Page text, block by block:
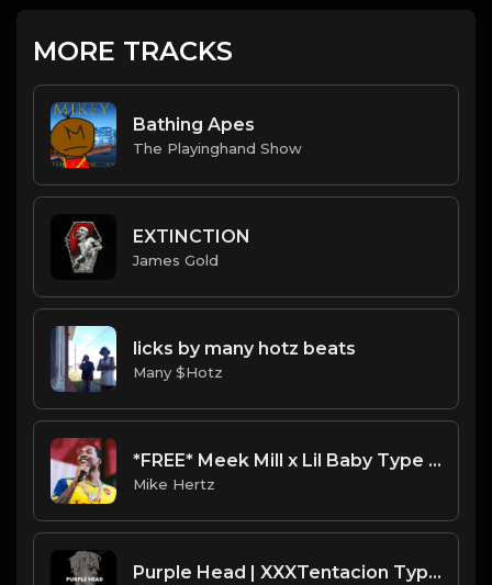
MORE TRACKS
Bathing Apes
The Playinghand Show
EXTINCTION
James Gold
licks by many hotz beats
Many $Hotz
*FREE* Meek Mill x Lil Baby Type Beat - "Up To It" [Prod. by @mikehertz808 + @prodbyamazingstar]
Mike Hertz
Purple Head | XXXTentacion Type Beat [Copyright Free Music]